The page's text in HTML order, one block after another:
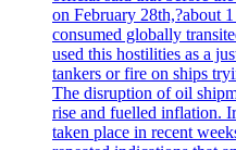
on February 28th,?about
consumed globally
used this hostilities as a
tankers or fire on ships
The disruption of oil
rise and fuelled inflation.
taken place in recent